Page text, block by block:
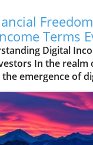
Terms
Know
Digital
In the realm
emergence of
For
owners venturing
opportunities,
investment